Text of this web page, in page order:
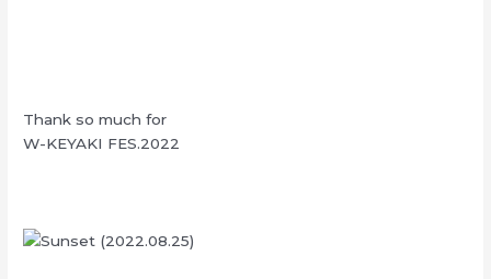
Thank so much for
W-KEYAKI FES.2022